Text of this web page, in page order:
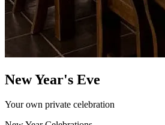
New Year's Eve
Your own private celebration